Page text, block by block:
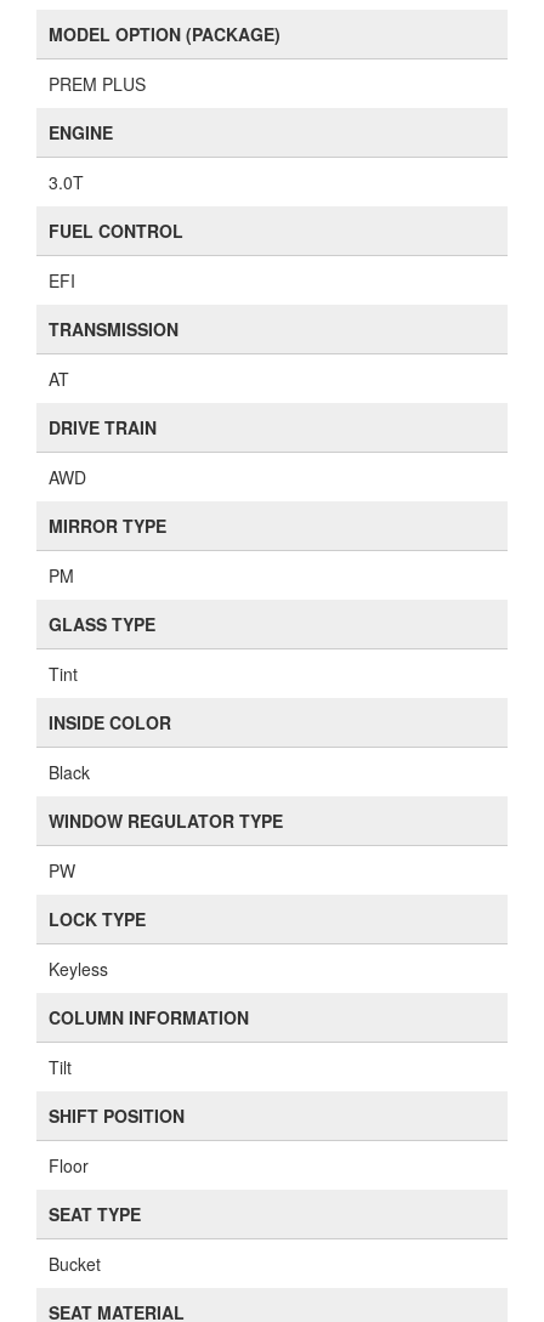
MODEL OPTION (PACKAGE)
PREM PLUS
ENGINE
3.0T
FUEL CONTROL
EFI
TRANSMISSION
AT
DRIVE TRAIN
AWD
MIRROR TYPE
PM
GLASS TYPE
Tint
INSIDE COLOR
Black
WINDOW REGULATOR TYPE
PW
LOCK TYPE
Keyless
COLUMN INFORMATION
Tilt
SHIFT POSITION
Floor
SEAT TYPE
Bucket
SEAT MATERIAL